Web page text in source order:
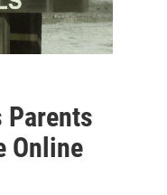
Parents
Online